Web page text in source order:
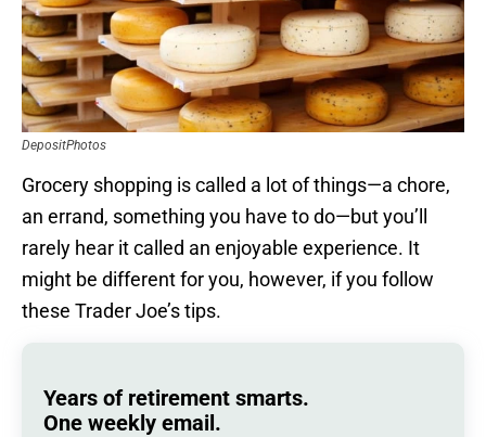
DepositPhotos
Grocery shopping is called a lot of things—a chore,
an errand, something you have to do—but you’ll
rarely hear it called an enjoyable experience. It
might be different for you, however, if you follow
these Trader Joe’s tips.
Years of retirement smarts.
One weekly email.